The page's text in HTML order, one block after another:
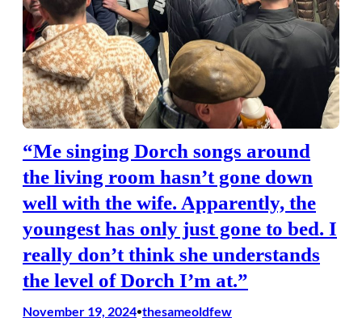
“Me singing Dorch songs around
the living room hasn’t gone down
well with the wife. Apparently, the
youngest has only just gone to bed. I
really don’t think she understands
the level of Dorch I’m at.”
November 19, 2024•thesameoldfew